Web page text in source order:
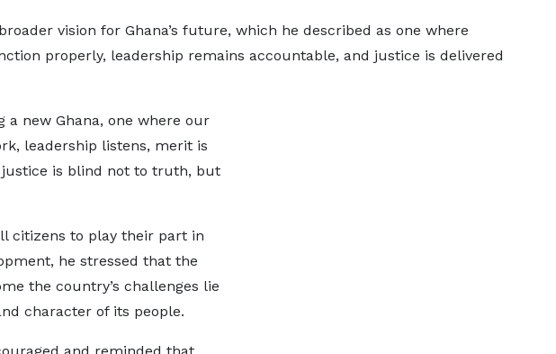
vision for Ghana’s future, which he described as one where
properly, leadership remains accountable, and justice is delivered
a new Ghana, one where our
leadership listens, merit is
is blind not to truth, but
citizens to play their part in
he stressed that the
the country’s challenges lie
character of its people.